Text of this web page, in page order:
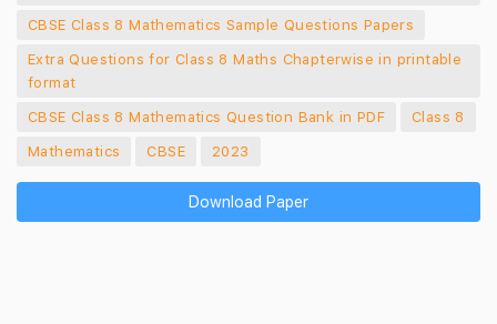
CBSE Class 8 Mathematics Sample Questions Papers
Extra Questions for Class 8 Maths Chapterwise in printable
format
CBSE Class 8 Mathematics Question Bank in PDF
Class 8
Mathematics
CBSE 2023
Download Paper